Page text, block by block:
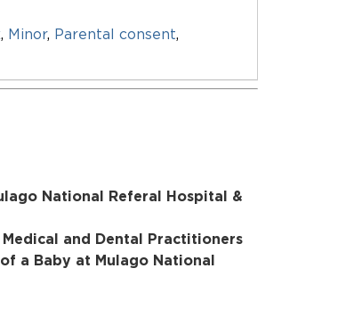
Minor, Parental consent
National Referal Hospital &
and Dental Practitioners
a Baby at Mulago National